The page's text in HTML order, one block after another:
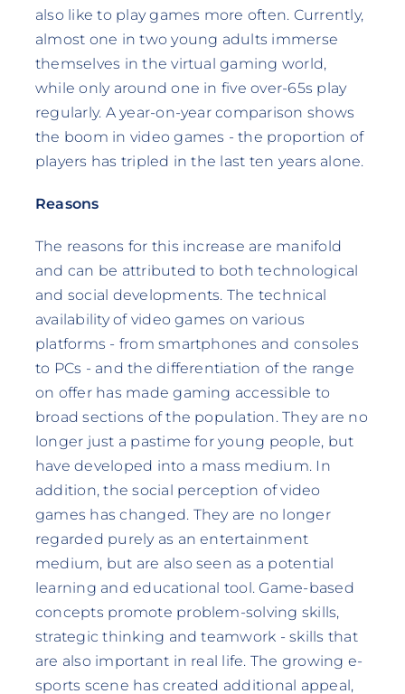
also like to play games more often. Currently,
almost one in two young adults immerse
themselves in the virtual gaming world,
while only around one in five over-65s play
regularly. A year-on-year comparison shows
the boom in video games - the proportion of
players has tripled in the last ten years alone.
Reasons
The reasons for this increase are manifold
and can be attributed to both technological
and social developments. The technical
availability of video games on various
platforms - from smartphones and consoles
to PCs - and the differentiation of the range
on offer has made gaming accessible to
broad sections of the population. They are no
longer just a pastime for young people, but
have developed into a mass medium. In
addition, the social perception of video
games has changed. They are no longer
regarded purely as an entertainment
medium, but are also seen as a potential
learning and educational tool. Game-based
concepts promote problem-solving skills,
strategic thinking and teamwork - skills that
are also important in real life. The growing e-
sports scene has created additional appeal,